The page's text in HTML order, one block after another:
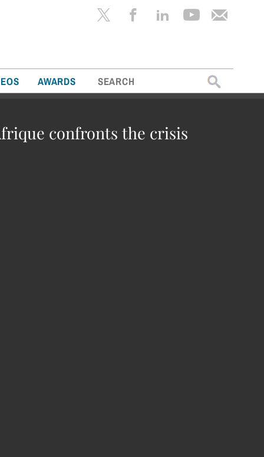
AWARDS
Search
for:
confronts the crisis